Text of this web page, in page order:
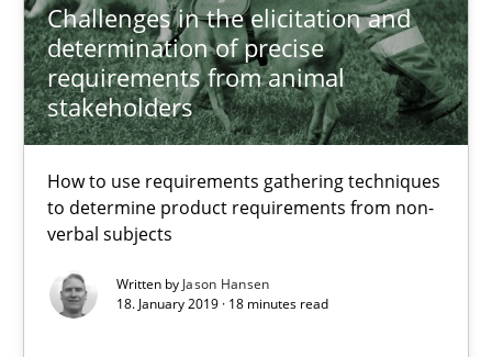
Challenges in the elicitation and
determination of precise
requirements from animal
stakeholders
How to use requirements gathering techniques
to determine product requirements from non-
verbal subjects
Written byJason Hansen
18. January 2019 · 18 minutes read
Challenges in the elicitation and determination of
How to use requirements gathering techniques to determine